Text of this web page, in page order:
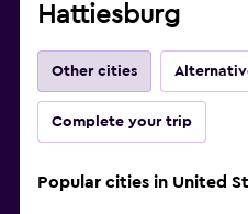
Hattiesburg
Other cities
Complete your trip
Popular cities in United